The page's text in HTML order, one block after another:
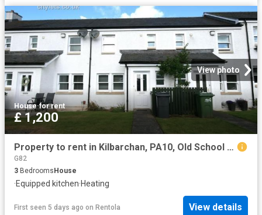
View photo
House·for rent
£ 1,200
Property to rent in Kilbarchan, PA10, Old School Square properties 587480
G82
3 BedroomsHouse
·Equipped kitchen·Heating
First seen 5 days ago on Rentola View details